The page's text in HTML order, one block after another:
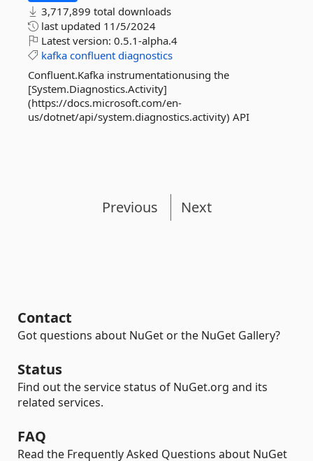
3,717,899 total downloads
last updated 11/5/2024
Latest version: 0.5.1-alpha.4
kafka confluent diagnostics
Confluent.Kafka instrumentationusing the
[System.Diagnostics.Activity]
(https://docs.microsoft.com/en-
us/dotnet/api/system.diagnostics.activity) API
Previous Next
Contact
Got questions about NuGet or the NuGet Gallery?
Status
Find out the service status of NuGet.org and its
related services.
FAQ
Read the Frequently Asked Questions about NuGet